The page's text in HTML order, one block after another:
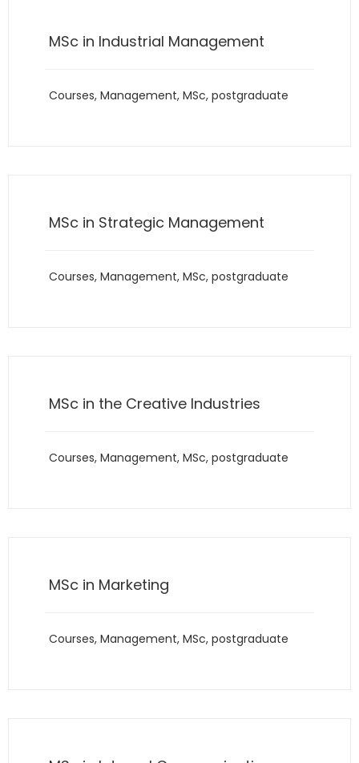
MSc in Industrial Management
Courses, Management, MSc, postgraduate
MSc in Strategic Management
Courses, Management, MSc, postgraduate
MSc in the Creative Industries
Courses, Management, MSc, postgraduate
MSc in Marketing
Courses, Management, MSc, postgraduate